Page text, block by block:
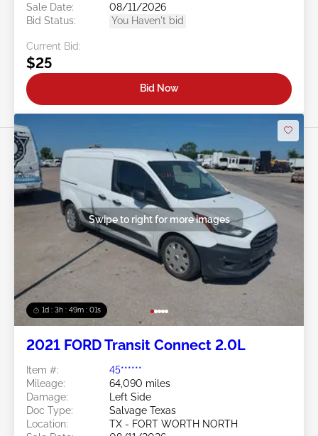
Sale Date:
08/11/2026
Bid Status:
You Haven't bid
Current Bid:
$25
Bid Now
1d : 3h : 48m : 58s
Swipe to right for more images
2021 FORD Transit Connect 2.0L
Item #:
45******
Mileage:
64,090 miles
Damage:
Left Side
Doc Type:
Salvage Texas
Location:
TX - FORT WORTH NORTH